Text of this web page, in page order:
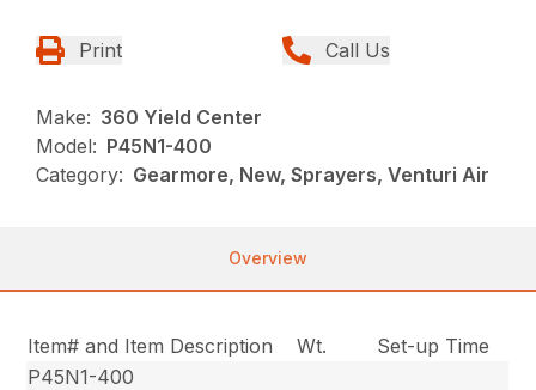
Print Call Us
Make: 360 Yield Center
Model: P45N1-400
Category: Gearmore, New, Sprayers, Venturi Air
Overview
Item# and Item Description Wt.
Set-up Time
P45N1-400